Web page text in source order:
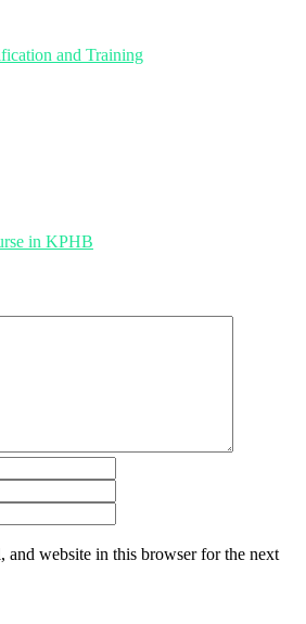
and Training
in KPHB
and website in this browser for the next